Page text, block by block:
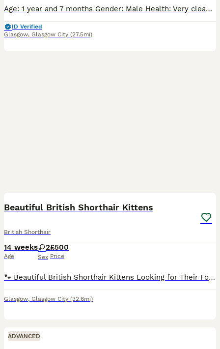
​Age: 1 year and 7 months ​Gender: Male ​Health: Very clean, healthy, and active ​Behavior: Very calm, friendly, and well-behaved. Fully litter box trained and loves being around people
ID Verified
Glasgow, Glasgow City (27.5mi)
Beautiful British Shorthair Kittens
British Shorthair
14 weeks
Age
2
Sex
£500
Price
🐾 Beautiful British Shorthair Kittens Looking for Their Forever Homes 🐾 We have two beautiful British Shorthair kittens looking for their forever homes. They are playful, loving, and full of perso
Glasgow, Glasgow City (32.6mi)
ADVANCED